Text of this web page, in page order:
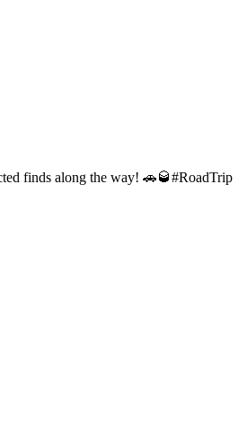
finds along the way! 🚗🥃#RoadTrip